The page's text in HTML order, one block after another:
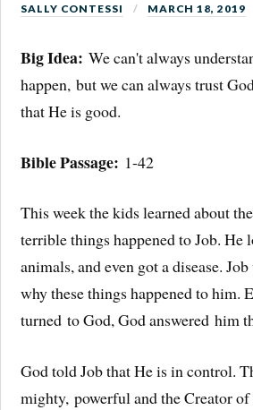
SALLY CONTESSI MARCH 18, 2019
Big Idea: We can't always
happen, but we can always trust
that He is good.
Bible Passage: 1-42
This week the kids learned about
terrible things happened to Job. He
animals, and even got a disease.
why these things happened to him.
turned to God, God answered him
God told Job that He is in control.
mighty, powerful and the Creator